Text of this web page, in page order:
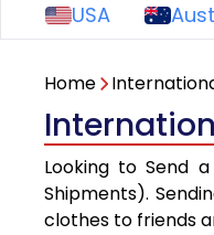
USA
Home
Looking to Send a
Shipments).
clothes to friends